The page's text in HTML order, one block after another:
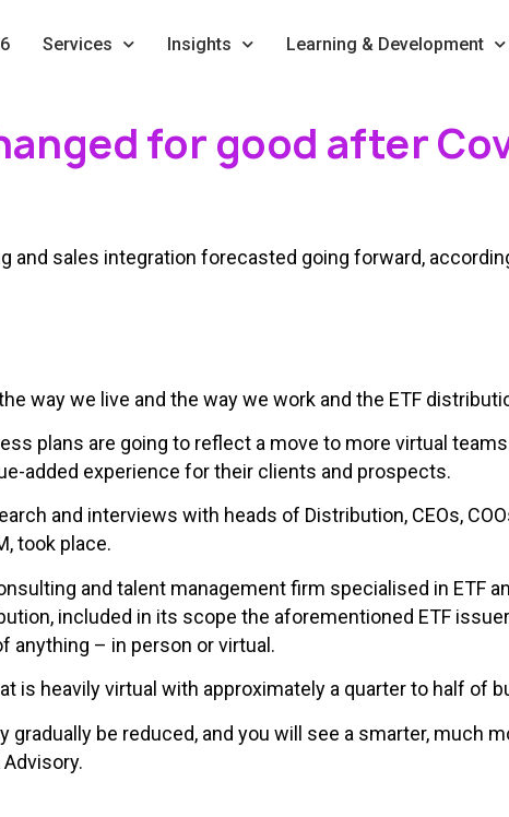
Services Insights Learning & Development
for good after
sales integration forecasted going forward,
way we live and the way we work and the ETF
plans are going to reflect a move to more virtual
added experience for their clients and prospects.
and interviews with heads of Distribution, CEOs,
took place.
and talent management firm specialised in ETF
included in its scope the aforementioned ETF
anything – in person or virtual.
is heavily virtual with approximately a quarter to half of
be reduced, and you will see a smarter, much